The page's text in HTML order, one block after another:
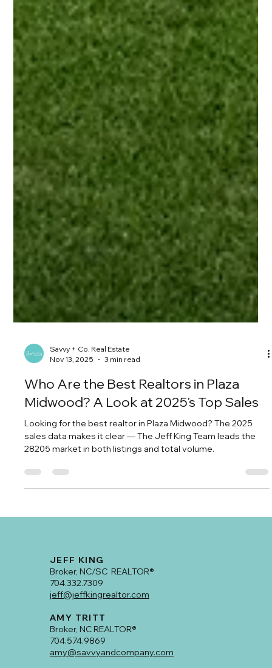
Savvy + Co. Real Estate
Who Are the Best Realtors in Plaza
Midwood? A Look at 2025's Top Sales
Looking for the best realtor in Plaza Midwood? The 2025
sales data makes it clear — The Jeff King Team leads the
JEFF KING
704.332.7309
jeff@jeffkingrealtor.com
AMY TRITT